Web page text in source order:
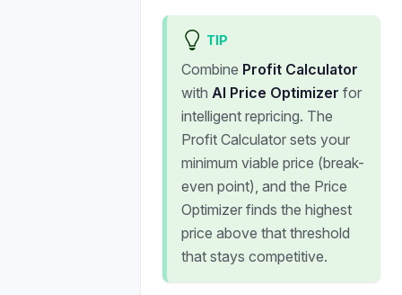
TIP
Combine Profit Calculator
with AI Price Optimizer for
intelligent repricing. The
Profit Calculator sets your
minimum viable price (break-
even point), and the Price
Optimizer finds the highest
price above that threshold
that stays competitive.